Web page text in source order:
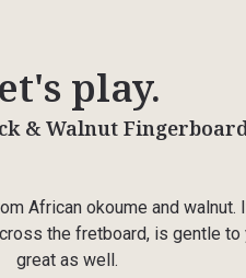
play.
& Walnut
African okoume and walnut.
the fretboard, is gentle to
great as well.